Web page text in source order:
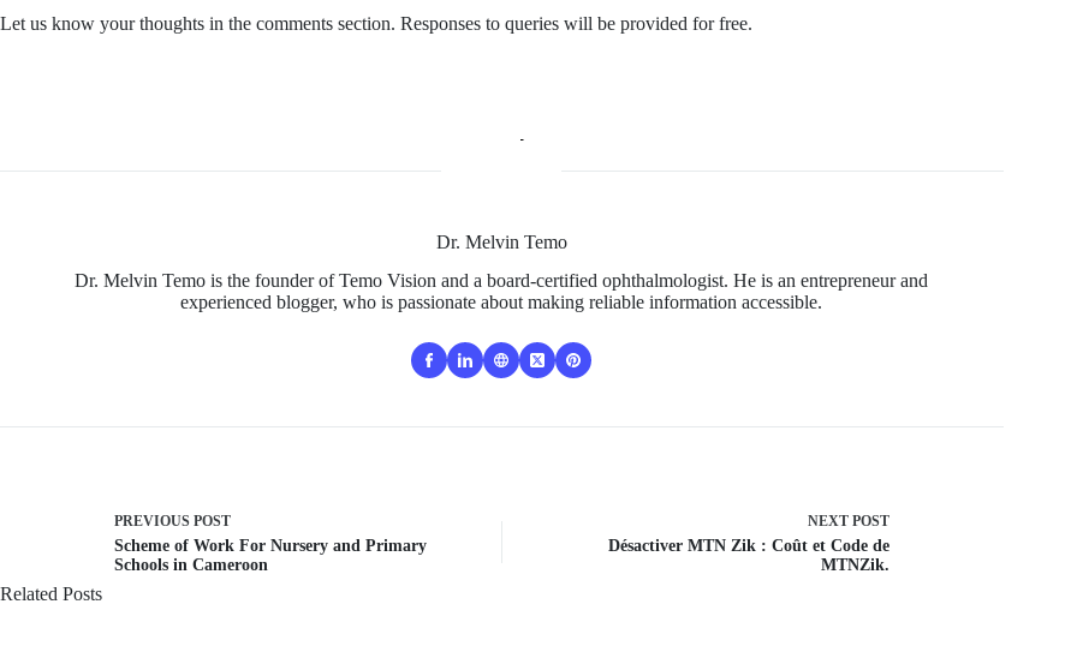
Let us know your thoughts in the comments section. Responses to queries will be provided for free.
Dr. Melvin Temo
Dr. Melvin Temo is the founder of Temo Vision and a board-certified ophthalmologist. He is an entrepreneur and
experienced blogger, who is passionate about making reliable information accessible.
PREVIOUS POST
Scheme of Work For Nursery and Primary
Schools in Cameroon
NEXT POST
Désactiver MTN Zik : Coût et Code de
MTNZik.
Related Posts